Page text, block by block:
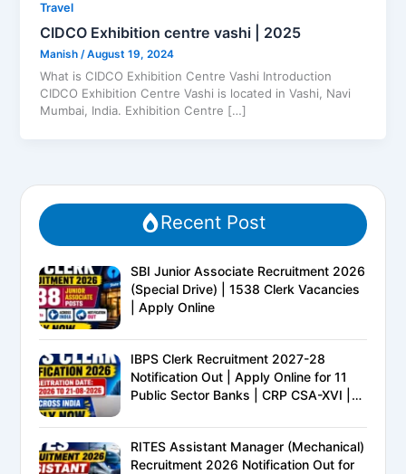
Travel
CIDCO Exhibition centre vashi | 2025
Manish/August 19, 2024
What is CIDCO Exhibition Centre Vashi Introduction
CIDCO Exhibition Centre Vashi is located in Vashi, Navi
Mumbai, India. Exhibition Centre […]
Recent Post
SBI Junior Associate Recruitment 2026
(Special Drive) | 1538 Clerk Vacancies
| Apply Online
IBPS Clerk Recruitment 2027-28
Notification Out | Apply Online for 11
Public Sector Banks | CRP CSA-XVI |
Complete Details
RITES Assistant Manager (Mechanical)
Recruitment 2026 Notification Out for